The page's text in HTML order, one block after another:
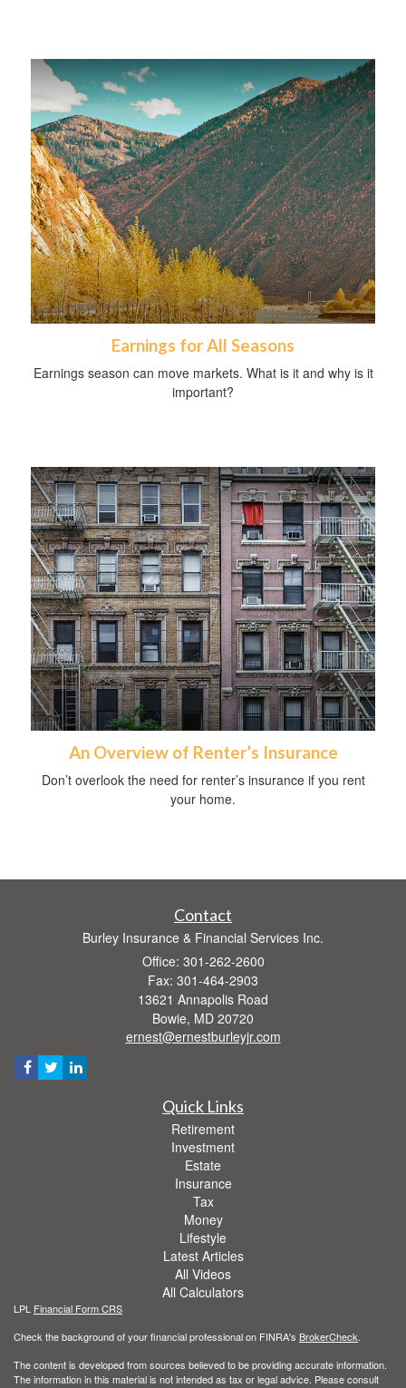
Earnings for All Seasons
Earnings season can move markets. What is it and why is it
important?
An Overview of Renter’s Insurance
Don’t overlook the need for renter’s insurance if you rent
your home.
Contact
Burley Insurance & Financial Services Inc.
Office: 301-262-2600
Fax: 301-464-2903
13621 Annapolis Road
Bowie, MD 20720
ernest@ernestburleyjr.com
Quick Links
Retirement
Investment
Estate
Insurance
Tax
Money
Lifestyle
Latest Articles
All Videos
All Calculators
LPL Financial Form CRS
Check the background of your financial professional on FINRA's BrokerCheck
The content is developed from sources believed to be providing accurate information.
The information in this material is not intended as tax or legal advice. Please consult